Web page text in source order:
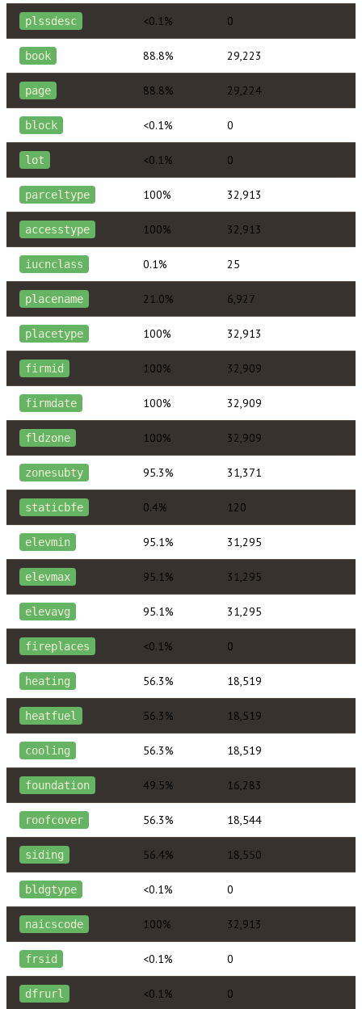
plssdesc <0.1% 0
book 88.8% 29,223
page 88.8% 29,224
block <0.1% 0
lot <0.1% 0
parceltype 100% 32,913
accesstype 100% 32,913
iucnclass 0.1% 25
placename 21.0% 6,927
placetype 100% 32,913
firmid 100% 32,909
firmdate 100% 32,909
fldzone 100% 32,909
zonesubty 95.3% 31,371
staticbfe 0.4% 120
elevmin 95.1% 31,295
elevmax 95.1% 31,295
elevavg 95.1% 31,295
fireplaces <0.1% 0
heating 56.3% 18,519
heatfuel 56.3% 18,519
cooling 56.3% 18,519
foundation 49.5% 16,283
roofcover 56.3% 18,544
siding 56.4% 18,550
bldgtype <0.1% 0
naicscode 100% 32,913
frsid <0.1% 0
dfrurl <0.1% 0